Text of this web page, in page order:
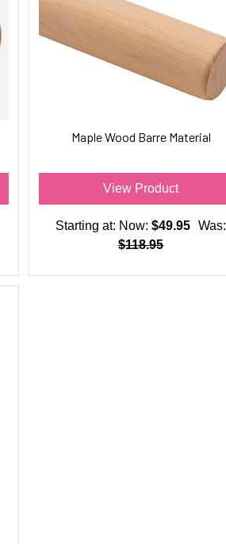
Maple Wood Barre Material
View Product
Starting at: Now:$49.95
Was:
$118.95